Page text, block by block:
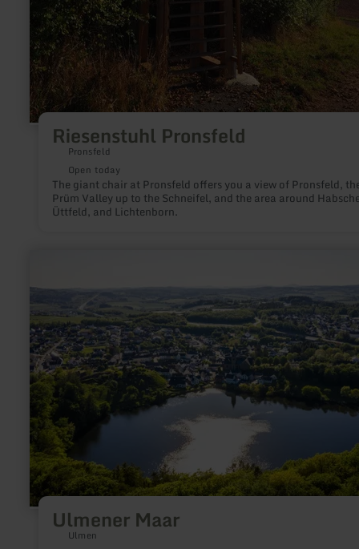
Riesenstuhl Pronsfeld
Pronsfeld
Open today
The giant chair at Pronsfeld offers you a view of Pronsfeld,
Prüm Valley up to the Schneifel, and the area around
Üttfeld, and Lichtenborn.
Ulmener Maar
Ulmen
Maar